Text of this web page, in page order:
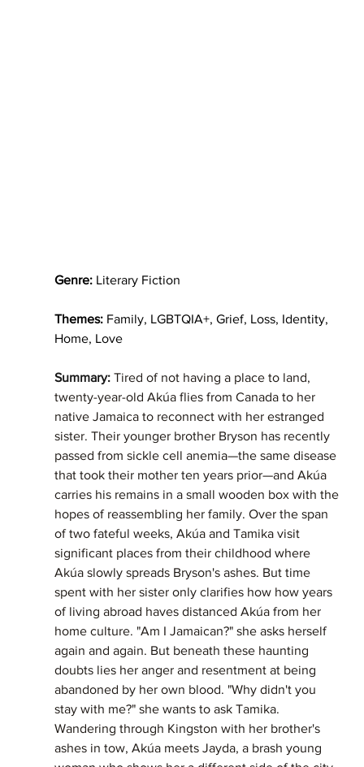
Genre: Literary Fiction
Themes: Family, LGBTQIA+, Grief, Loss, Identity,
Home, Love
Summary: Tired of not having a place to land,
twenty-year-old Akúa flies from Canada to her
native Jamaica to reconnect with her estranged
sister. Their younger brother Bryson has recently
passed from sickle cell anemia—the same disease
that took their mother ten years prior—and Akúa
carries his remains in a small wooden box with the
hopes of reassembling her family. Over the span
of two fateful weeks, Akúa and Tamika visit
significant places from their childhood where
Akúa slowly spreads Bryson's ashes. But time
spent with her sister only clarifies how how years
of living abroad haves distanced Akúa from her
home culture. "Am I Jamaican?" she asks herself
again and again. But beneath these haunting
doubts lies her anger and resentment at being
abandoned by her own blood. "Why didn't you
stay with me?" she wants to ask Tamika.
Wandering through Kingston with her brother's
ashes in tow, Akúa meets Jayda, a brash young